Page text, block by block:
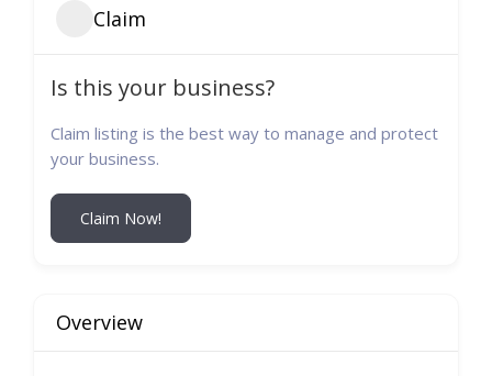
Claim
Is this your business?
Claim listing is the best way to manage and protect
your business.
Claim Now!
Overview